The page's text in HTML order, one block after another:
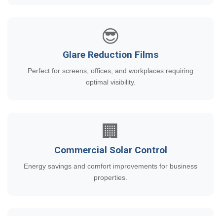
😎
Glare Reduction Films
Perfect for screens, offices, and workplaces requiring
optimal visibility.
🏢
Commercial Solar Control
Energy savings and comfort improvements for business
properties.